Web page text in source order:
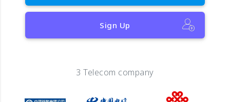
Sign Up
3 Telecom company